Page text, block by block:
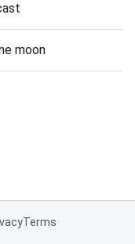
moon
Terms